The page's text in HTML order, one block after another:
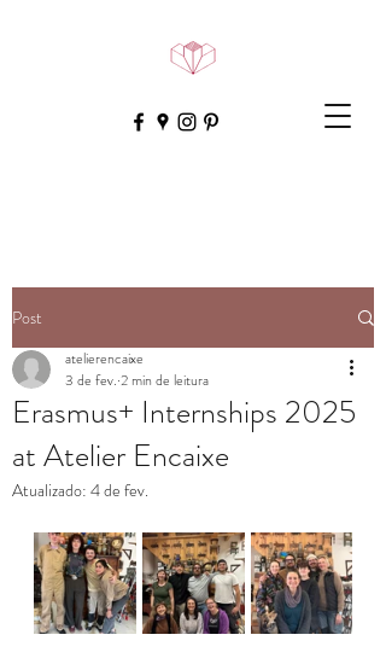
Post
Erasmus+ Internships 2025
at Atelier Encaixe
atelierencaixe
3 de fev. 2 min de leitura
Atualizado: 4 de fev.